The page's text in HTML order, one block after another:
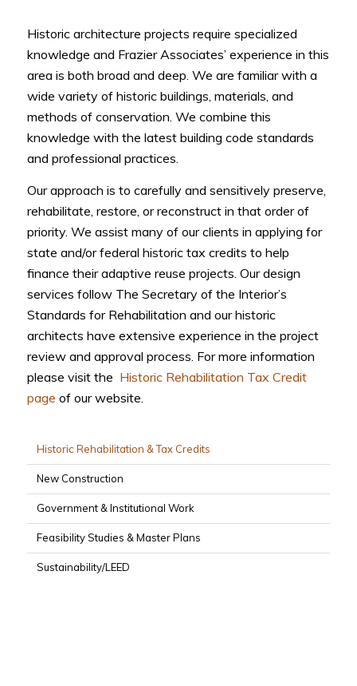
Historic architecture projects require specialized
knowledge and Frazier Associates’ experience in this
area is both broad and deep. We are familiar with a
wide variety of historic buildings, materials, and
methods of conservation. We combine this
knowledge with the latest building code standards
and professional practices.
Our approach is to carefully and sensitively preserve,
rehabilitate, restore, or reconstruct in that order of
priority. We assist many of our clients in applying for
state and/or federal historic tax credits to help
finance their adaptive reuse projects. Our design
services follow The Secretary of the Interior’s
Standards for Rehabilitation and our historic
architects have extensive experience in the project
review and approval process. For more information
please visit the Historic Rehabilitation Tax Credit
page of our website.
Historic Rehabilitation & Tax Credits
New Construction
Government & Institutional Work
Feasibility Studies & Master Plans
Sustainability/LEED